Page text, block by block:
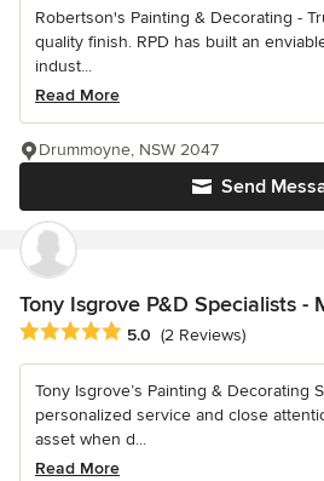
Robertson's Painting & Decorating -
quality finish. RPD has built an
indust...
Read More
Send
Drummoyne, NSW 2047
Tony Isgrove P&D Specialists -
Average rating: 5 out of 5 stars
5.0 (2 Reviews)
Tony Isgrove’s Painting & Decorating
personalized service and close
asset when d...
Read More